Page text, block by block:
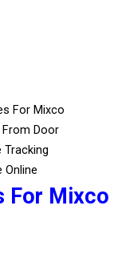
For Mixco
From Door
Tracking
Online
For Mixco